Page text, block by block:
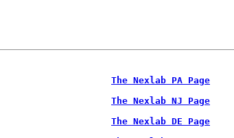
The Nexlab PA Page
The Nexlab NJ Page
The Nexlab DE Page